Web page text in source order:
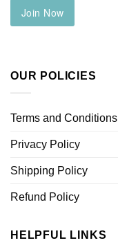
Join Now
OUR POLICIES
Terms and Conditions
Privacy Policy
Shipping Policy
Refund Policy
HELPFUL LINKS